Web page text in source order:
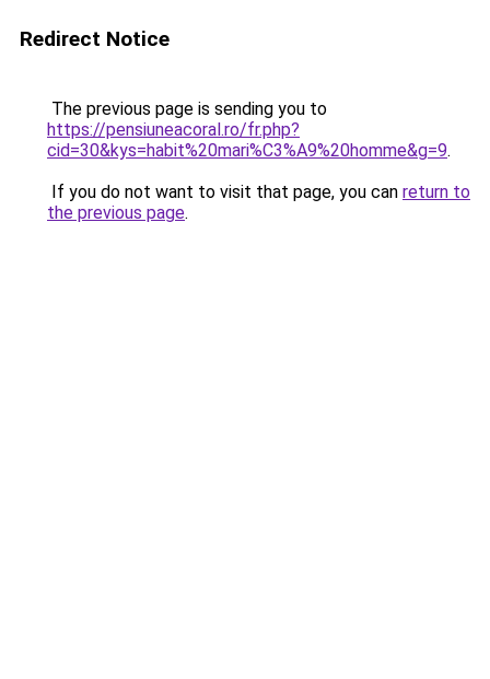
Redirect Notice
The previous page is sending you to
https://pensiuneacoral.ro/fr.php?
cid=30&kys=habit%20mari%C3%A9%20homme&g=9.
If you do not want to visit that page, you can return to
the previous page.